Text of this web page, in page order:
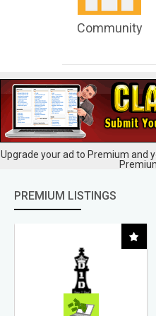
Community
Upgrade your ad to Premium and
PREMIUM LISTINGS